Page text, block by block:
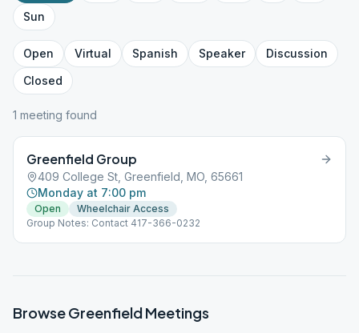
Sun
Open Virtual Spanish Speaker
Discussion
Closed
1 meeting found
Greenfield Group
409 College St, Greenfield, MO, 65661
Monday at 7:00 pm
Open
Wheelchair Access
Group Notes: Contact 417-366-0232
BrowseGreenfieldMeetings